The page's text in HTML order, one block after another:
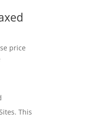
price
This